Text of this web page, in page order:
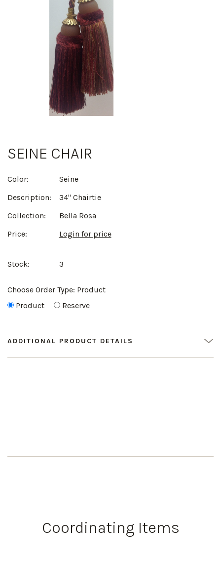
SEINE CHAIR
Color:
Seine
Description:
34" Chairtie
Collection:
Bella Rosa
Price:
Login for price
Stock: 3
Choose Order Type: Product
Product
Reserve
ADDITIONAL PRODUCT DETAILS
Coordinating Items